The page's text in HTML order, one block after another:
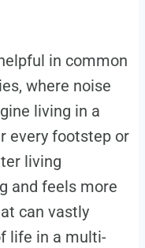
in common
where noise
living in a
every footstep or
living
and feels more
can vastly
life in a multi-